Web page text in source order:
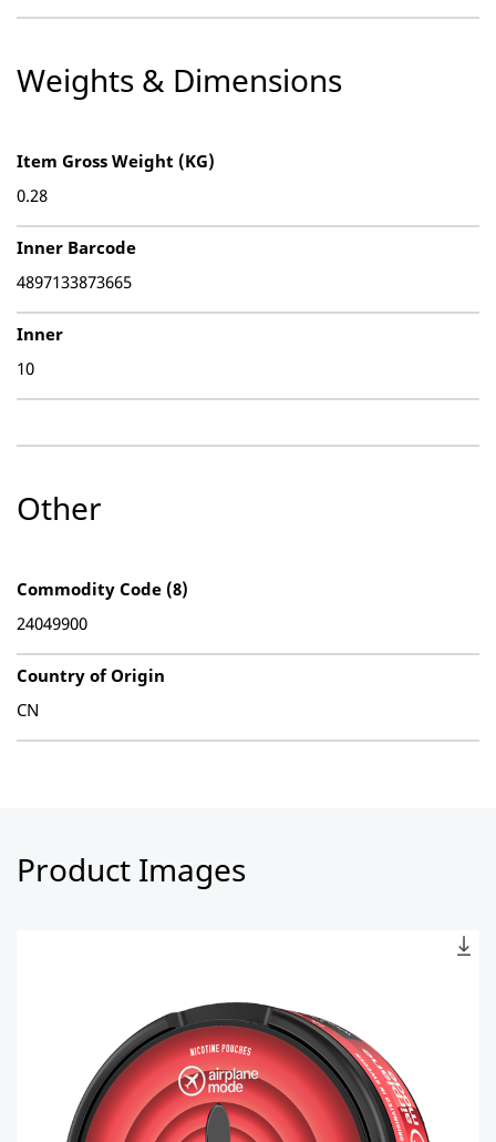
Weights & Dimensions
Item Gross Weight (KG)
0.28
Inner Barcode
4897133873665
Inner
10
Other
Commodity Code (8)
24049900
Country of Origin
CN
Product Images